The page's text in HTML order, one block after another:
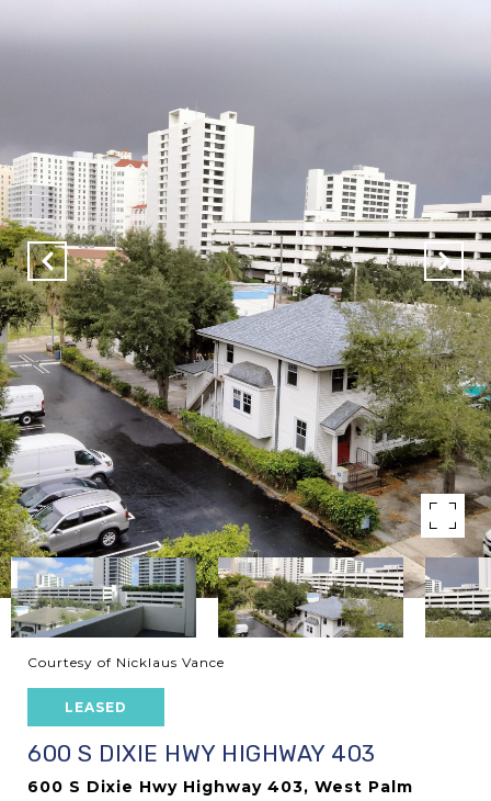
Courtesy of Nicklaus Vance
LEASED
600 S DIXIE HWY HIGHWAY 403
600 S Dixie Hwy Highway 403, West Palm